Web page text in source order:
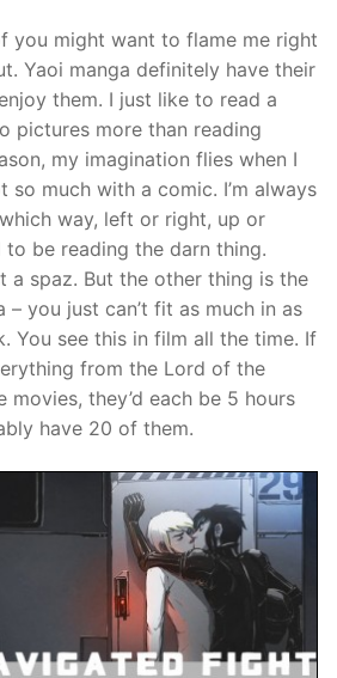
you might want to flame me right
Yaoi manga definitely have their
them. I just like to read a
pictures more than reading
my imagination flies when I
so much with a comic. I’m always
way, left or right, up or
to be reading the darn thing.
a spaz. But the other thing is the
– you just can’t fit as much in as
You see this in film all the time. If
from the Lord of the
movies, they’d each be 5 hours
have 20 of them.